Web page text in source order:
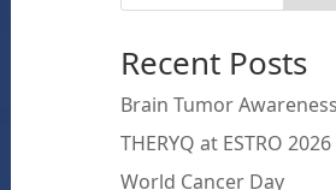
Recent Posts
Brain Tumor Awareness
THERYQ at ESTRO 2026
World Cancer Day